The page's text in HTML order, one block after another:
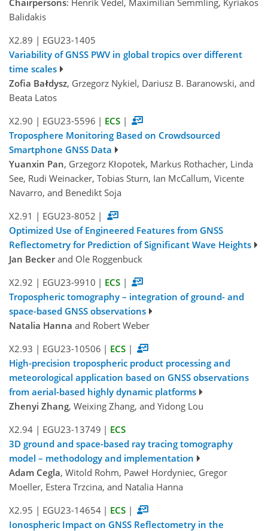
Balidakis
X2.89 | EGU23-1405
Variability of GNSS PWV in global tropics over different
time scales
Zofia Bałdysz, Grzegorz Nykiel, Dariusz B. Baranowski, and
Beata Latos
X2.90 | EGU23-5596 | ECS |
Troposphere Monitoring Based on Crowdsourced
Smartphone GNSS Data
Yuanxin Pan, Grzegorz Kłopotek, Markus Rothacher, Linda
See, Rudi Weinacker, Tobias Sturn, Ian McCallum, Vicente
Navarro, and Benedikt Soja
X2.91 | EGU23-8052 |
Optimized Use of Engineered Features from GNSS
Reflectometry for Prediction of Significant Wave Heights
Jan Beckerand Ole Roggenbuck
X2.92 | EGU23-9910 | ECS |
Tropospheric tomography – integration of ground- and
space-based GNSS observations
Natalia Hanna and Robert Weber
X2.93 | EGU23-10506 | ECS |
High-precision tropospheric product processing and
meteorological application based on GNSS observations
from aerial-based highly dynamic platforms
Zhenyi Zhang, Weixing Zhang, and Yidong Lou
X2.94 | EGU23-13749 | ECS
3D ground and space-based ray tracing tomography
model – methodology and implementation
Adam Cegla, Witold Rohm, Paweł Hordyniec, Gregor
Moeller, Estera Trzcina, and Natalia Hanna
X2.95 | EGU23-14654 | ECS |
Ionospheric Impact on GNSS Reflectometry in the